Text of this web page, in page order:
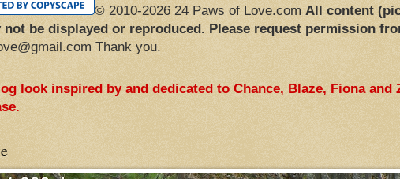
© 2010-2026 24 Paws of Love.com All content
not be displayed or reproduced. Please request permission
Thank you.
look inspired by and dedicated to Chance, Blaze, Fiona and